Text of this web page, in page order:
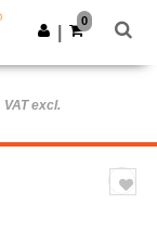
Get the app
0
VAT excl.